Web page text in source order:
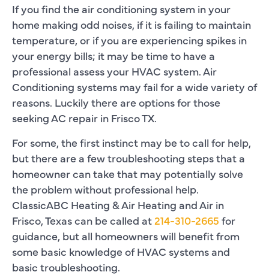
If you find the air conditioning system in your
home making odd noises, if it is failing to maintain
temperature, or if you are experiencing spikes in
your energy bills; it may be time to have a
professional assess your HVAC system. Air
Conditioning systems may fail for a wide variety of
reasons. Luckily there are options for those
seeking AC repair in Frisco TX.
For some, the first instinct may be to call for help,
but there are a few troubleshooting steps that a
homeowner can take that may potentially solve
the problem without professional help.
ClassicABC Heating & Air Heating and Air in
Frisco, Texas can be called at214-310-2665 for
guidance, but all homeowners will benefit from
some basic knowledge of HVAC systems and
basic troubleshooting.